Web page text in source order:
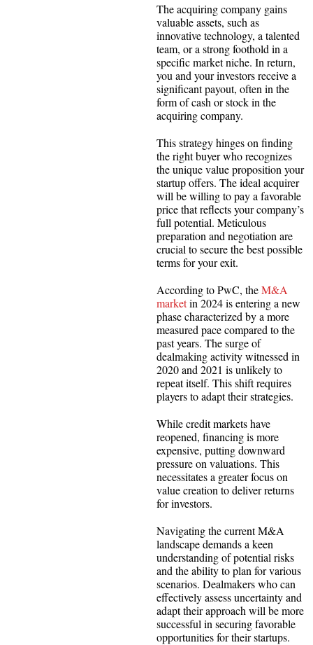
The acquiring company gains
valuable assets, such as
innovative technology, a talented
team, or a strong foothold in a
specific market niche. In return,
you and your investors receive a
significant payout, often in the
form of cash or stock in the
acquiring company.
This strategy hinges on finding
the right buyer who recognizes
the unique value proposition your
startup offers. The ideal acquirer
will be willing to pay a favorable
price that reflects your company’s
full potential. Meticulous
preparation and negotiation are
crucial to secure the best possible
terms for your exit.
According to PwC, theM&A
marketin 2024 is entering a new
phase characterized by a more
measured pace compared to the
past years. The surge of
dealmaking activity witnessed in
2020 and 2021 is unlikely to
repeat itself. This shift requires
players to adapt their strategies.
While credit markets have
reopened, financing is more
expensive, putting downward
pressure on valuations. This
necessitates a greater focus on
value creation to deliver returns
for investors.
Navigating the current M&A
landscape demands a keen
understanding of potential risks
and the ability to plan for various
scenarios. Dealmakers who can
effectively assess uncertainty and
adapt their approach will be more
successful in securing favorable
opportunities for their startups.